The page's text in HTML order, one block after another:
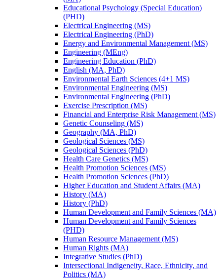
Educational Psychology (Special Education)
(PHD)
Electrical Engineering (MS)
Electrical Engineering (PhD)
Energy and Environmental Management (MS)
Engineering (MEng)
Engineering Education (PhD)
English (MA, PhD)
Environmental Earth Sciences (4+1 MS)
Environmental Engineering (MS)
Environmental Engineering (PhD)
Exercise Prescription (MS)
Financial and Enterprise Risk Management (MS)
Genetic Counseling (MS)
Geography (MA, PhD)
Geological Sciences (MS)
Geological Sciences (PhD)
Health Care Genetics (MS)
Health Promotion Sciences (MS)
Health Promotion Sciences (PhD)
Higher Education and Student Affairs (MA)
History (MA)
History (PhD)
Human Development and Family Sciences (MA)
Human Development and Family Sciences
(PHD)
Human Resource Management (MS)
Human Rights (MA)
Integrative Studies (PhD)
Intersectional Indigeneity, Race, Ethnicity, and
Politics (MA)